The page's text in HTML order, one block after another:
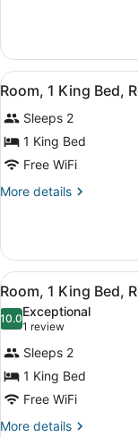
Beds
Room,
Queen
View
all
photos
for
Room,
1
King
Roll-
in
Shower,
Non
Smoking
5
Room, 1 King Bed,
Sleeps 2
1 King Bed
Free WiFi
More details
More
1
King
Bed,
Roll-
in
Shower,
Non
Smoking
View
all
photos
for
Room,
1
King
Bed,
13
Room, 1 King Bed,
10.010.0 out of 10
Exceptional
1 review
(1
review)
Sleeps 2
1 King Bed
Free WiFi
More details
More